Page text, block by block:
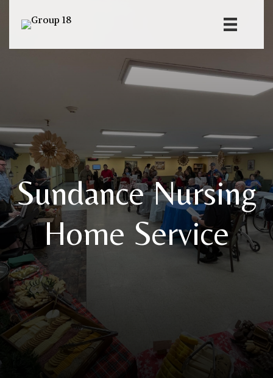
Sundance Nursing
Home Service